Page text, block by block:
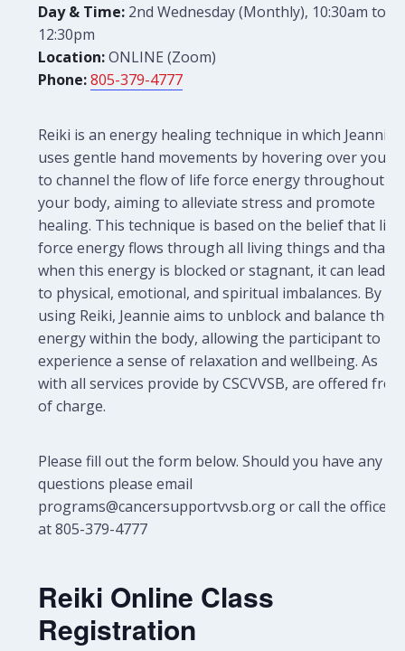
Day & Time: 2nd Wednesday (Monthly), 10:30am to
12:30pm
Location:ONLINE (Zoom)
Phone: 805-379-4777
Reiki is an energy healing technique in which Jeannie
uses gentle hand movements by hovering over you
to channel the flow of life force energy throughout
your body, aiming to alleviate stress and promote
healing. This technique is based on the belief that life
force energy flows through all living things and that
when this energy is blocked or stagnant, it can lead
to physical, emotional, and spiritual imbalances. By
using Reiki, Jeannie aims to unblock and balance the
energy within the body, allowing the participant to
experience a sense of relaxation and wellbeing.As
with all services provide by CSCVVSB, are offered free
of charge.
Please fill out the form below. Should you have any
questions please email
programs@cancersupportvvsb.org or call the office
at 805-379-4777
Reiki Online Class
Registration